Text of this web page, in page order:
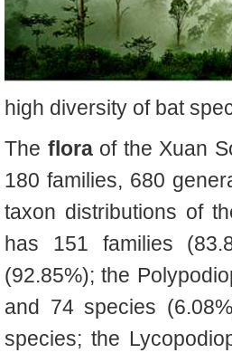
high diversity of bat
The floraof the Xuan
180 families, 680
taxon distributions of
has 151 families
(92.85%); the
and 74 species
species; the